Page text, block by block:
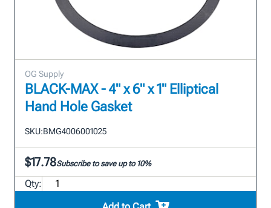
OG Supply
BLACK-MAX - 4" x 6" x 1" Elliptical
Hand Hole Gasket
SKU:BMG4006001025
$17.78Subscribe to save up to 10%
Qty: